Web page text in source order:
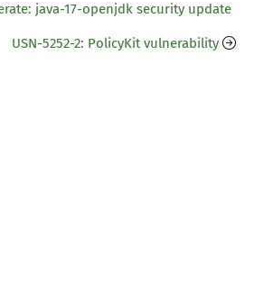
java-17-openjdk security update
USN-5252-2: PolicyKit vulnerability